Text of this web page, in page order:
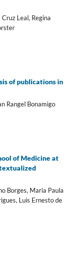
Leal, Regina
of publications in
Rangel Bonamigo
of Medicine at
Borges, Maria Paula
Luis Ernesto de